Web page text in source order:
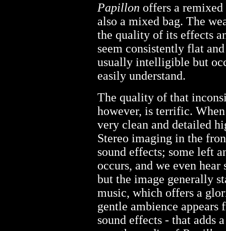
Papillon offers a
also a mixed bag. The
the quality of its effects
seem consistently flat
usually intelligible but
easily understand.
The quality of that
however, is terrific.
very clean and detailed
Stereo imaging in the
sound effects; some left
occurs, and we even
but the image generally
music, which offers a
gentle ambience
sound effects - that adds